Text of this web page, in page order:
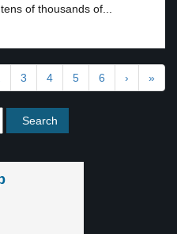
of thousands of...
3 4 5 6 › »